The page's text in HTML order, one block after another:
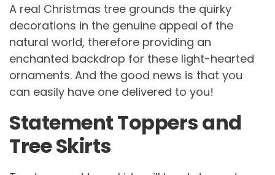
A real Christmas tree grounds the quirky
decorations in the genuine appeal of the
natural world, therefore providing an
enchanted backdrop for these light-hearted
ornaments. And the good news is that you
can easily have one delivered to you!
Statement Toppers and
Tree Skirts